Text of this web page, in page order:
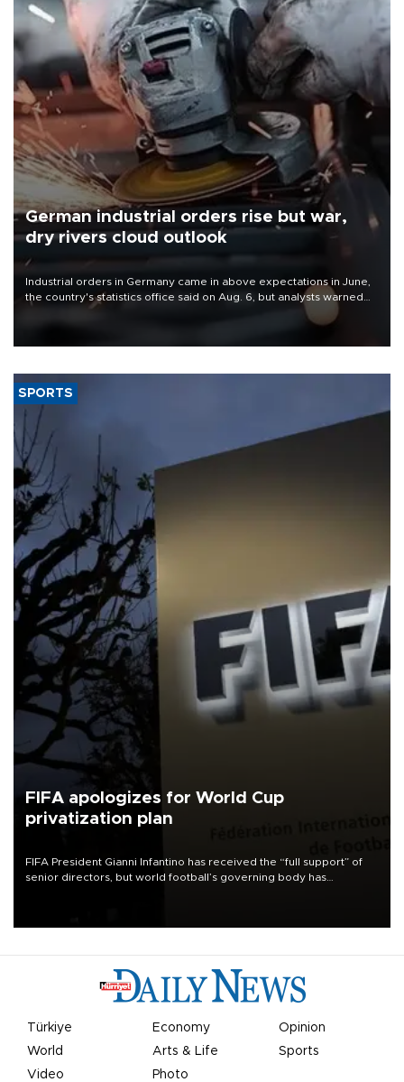
German industrial orders rise but war,
dry rivers cloud outlook
Industrial orders in Germany came in above expectations in June,
the country's statistics office said on Aug. 6, but analysts warned
that rivers running dry and the Mideast war could spell trouble.
SPORTS
FIFA apologizes for World Cup
privatization plan
FIFA President Gianni Infantino has received the “full support” of
senior directors, but world football’s governing body has
Türkiye Economy
Opinion
World
Arts & Life
Sports
Video
Photo